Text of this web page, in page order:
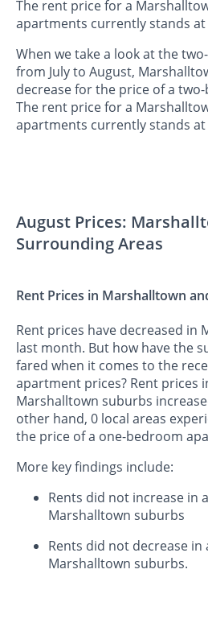
The rent price for a
apartments currently stands at
When we take a look at the
from July to August,
decrease for the price of a
The rent price for a
apartments currently stands at
August Prices:
Surrounding Areas
Rent Prices in Marshalltown
Rent prices have decreased in
last month. But how have the
fared when it comes to the
apartment prices? Rent prices
Marshalltown suburbs
other hand, 0 local areas
the price of a one-bedroom
More key findings include:
Rents did not increase in
Marshalltown suburbs
Rents did not decrease in
Marshalltown suburbs.